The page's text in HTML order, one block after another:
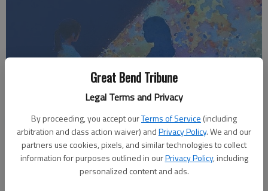
Great Bend Tribune
Legal Terms and Privacy
By proceeding, you accept ourTerms of Service (including
arbitration and class action waiver) andPrivacy Policy. We and our
partners use cookies, pixels, and similar technologies to collect
information for purposes outlined in ourPrivacy Policy, including
personalized content and ads.
Who am I?